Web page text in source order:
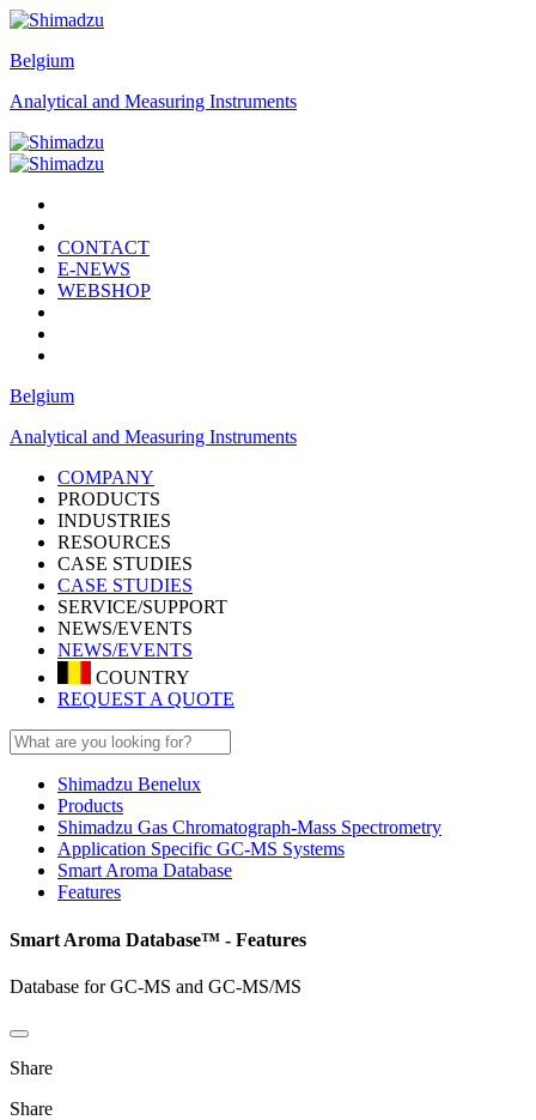
Belgium
Analytical and Measuring Instruments
CONTACT
E-NEWS
WEBSHOP
Belgium
Analytical and Measuring Instruments
COMPANY
PRODUCTS
INDUSTRIES
RESOURCES
CASE STUDIES
CASE STUDIES
SERVICE/SUPPORT
NEWS/EVENTS
NEWS/EVENTS
COUNTRY
REQUEST A QUOTE
Shimadzu Benelux
Products
Shimadzu Gas Chromatograph-Mass Spectrometry
Application Specific GC-MS Systems
Smart Aroma Database
Features
Smart Aroma Database™ - Features
Database for GC-MS and GC-MS/MS
Share
Share